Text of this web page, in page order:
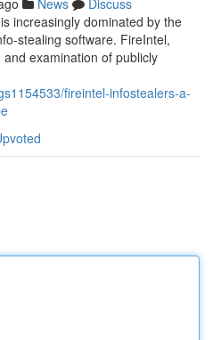
News
Discuss
increasingly dominated by the
stealing software. FireIntel,
examination of publicly
fireintel-infostealers-a-